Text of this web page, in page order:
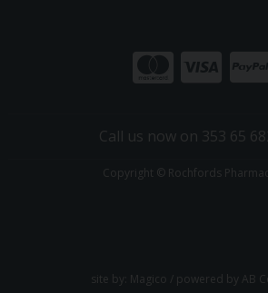
Call us now on 353 65
Copyright © Rochfords
site by: Magico / powered by AB